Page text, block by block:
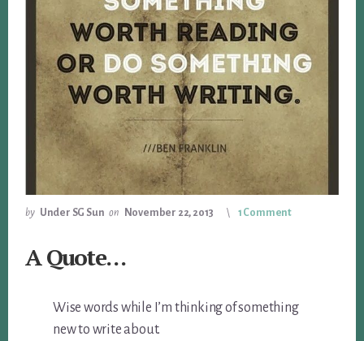
by Under SG Sun on November 22, 2013 1 Comment
A Quote…
Wise words while I’m thinking of something
new to write about.